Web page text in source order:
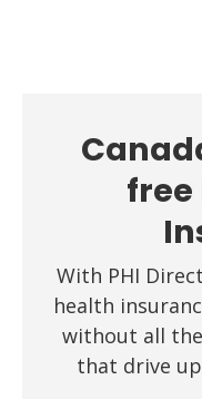
free
With PHI
health
without all
that drive